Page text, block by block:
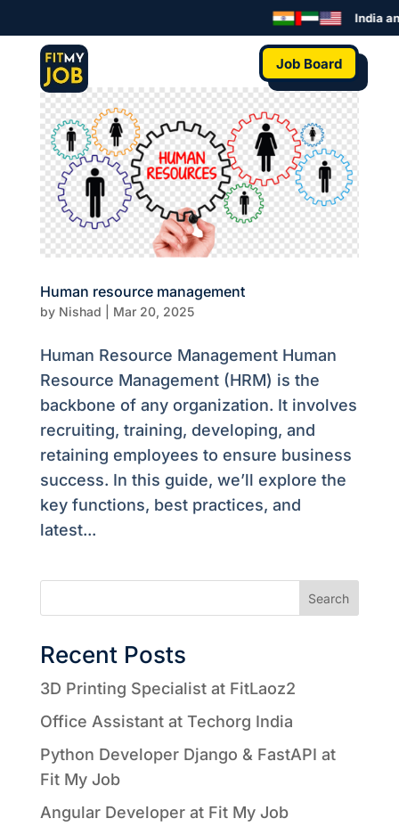
India
Job Board
Human resource management
by Nishad Mar 20, 2025
Human Resource Management Human
Resource Management (HRM) is the
backbone of any organization. It involves
recruiting, training, developing, and
retaining employees to ensure business
success. In this guide, we’ll explore the
key functions, best practices, and
latest...
Search
Recent Posts
3D Printing Specialist at FitLaoz2
Office Assistant at Techorg India
Python Developer Django & FastAPI at
Fit My Job
Angular Developer at Fit My Job